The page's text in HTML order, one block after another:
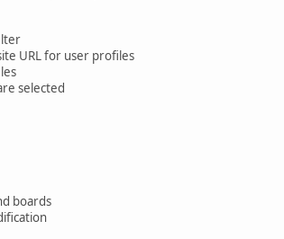
URL for user profiles
selected
boards